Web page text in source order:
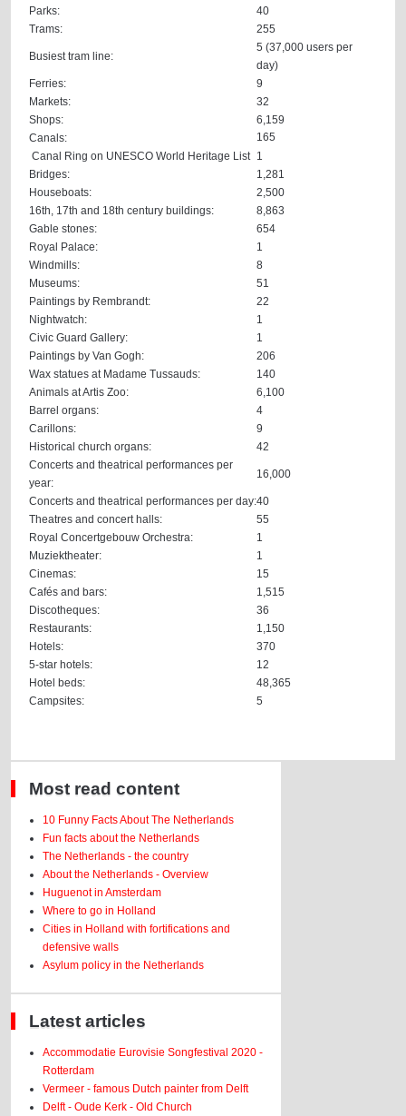
Parks:
40
Trams:
255
Busiest tram line:
5 (37,000 users per
day)
Ferries:
9
Markets:
32
Shops:
6,159
Canals:
165
Canal Ring on UNESCO World Heritage List 1
Bridges:
1,281
Houseboats:
2,500
16th, 17th and 18th century buildings:
8,863
Gable stones:
654
Royal Palace:
1
Windmills:
8
Museums:
51
Paintings by Rembrandt:
22
Nightwatch:
1
Civic Guard Gallery:
1
Paintings by Van Gogh:
206
Wax statues at Madame Tussauds:
140
Animals at Artis Zoo:
6,100
Barrel organs:
4
Carillons:
9
Historical church organs:
42
Concerts and theatrical performances per
year:
16,000
Concerts and theatrical performances per day:40
Theatres and concert halls:
55
Royal Concertgebouw Orchestra:
1
Muziektheater:
1
Cinemas:
15
Cafés and bars:
1,515
Discotheques:
36
Restaurants:
1,150
Hotels:
370
5-star hotels:
12
Hotel beds:
48,365
Campsites:
5
Most read content
10 Funny Facts About The Netherlands
Fun facts about the Netherlands
The Netherlands - the country
About the Netherlands - Overview
Huguenot in Amsterdam
Where to go in Holland
Cities in Holland with fortifications and
defensive walls
Asylum policy in the Netherlands
Latest articles
Accommodatie Eurovisie Songfestival 2020 -
Rotterdam
Vermeer - famous Dutch painter from Delft
Delft - Oude Kerk - Old Church